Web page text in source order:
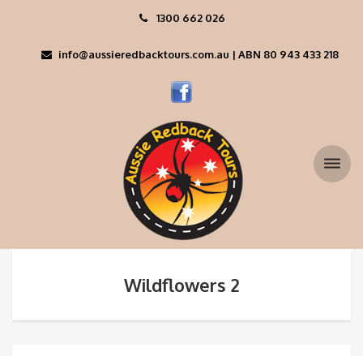
1300 662 026
info@aussieredbacktours.com.au | ABN 80 943 433 218
Wildflowers 2